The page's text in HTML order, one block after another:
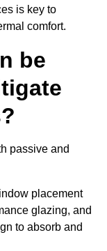
is key to
comfort.
be
passive and
placement
glazing, and
to absorb and